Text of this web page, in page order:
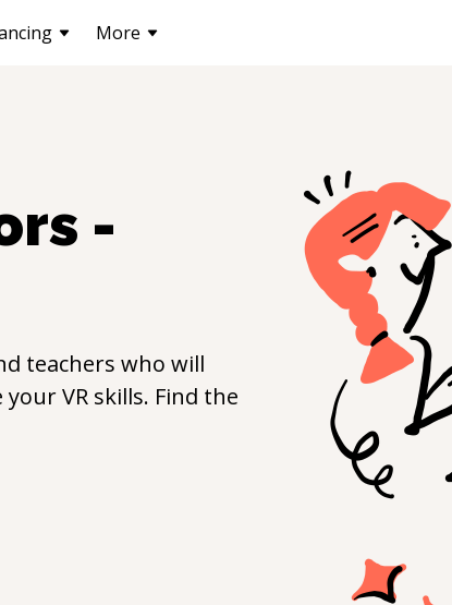
More
-
teachers who will
yourVR skills. Find the